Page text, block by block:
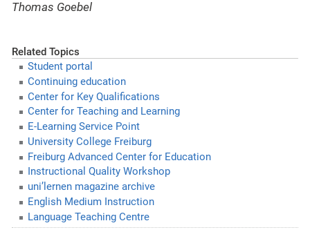
Thomas Goebel
Related Topics
Student portal
Continuing education
Center for Key Qualifications
Center for Teaching and Learning
E-Learning Service Point
University College Freiburg
Freiburg Advanced Center for Education
Instructional Quality Workshop
uni’lernen magazine archive
English Medium Instruction
Language Teaching Centre